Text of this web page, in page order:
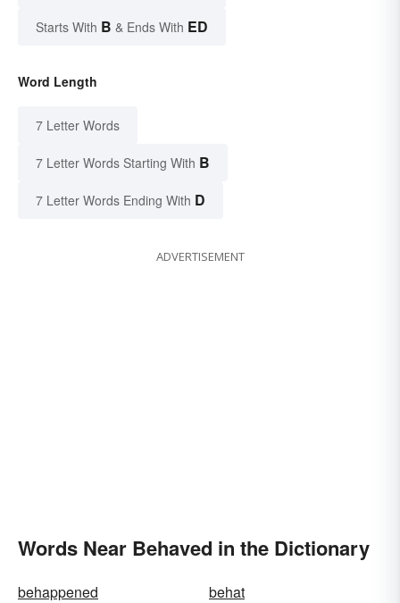
Starts With B & Ends With ED
Word Length
7 Letter Words
7 Letter Words Starting With B
7 Letter Words Ending With D
ADVERTISEMENT
Words Near Behaved in the Dictionary
behappened
behat